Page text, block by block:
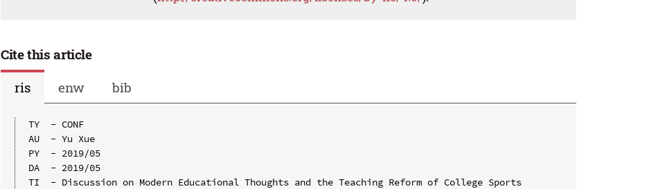
Cite this article
ris
enw bib
TY  - CONF
AU  - Yu Xue
PY  - 2019/05
DA  - 2019/05
TI  - Discussion on Modern Educational Thoughts and the Teaching Reform of College Sports